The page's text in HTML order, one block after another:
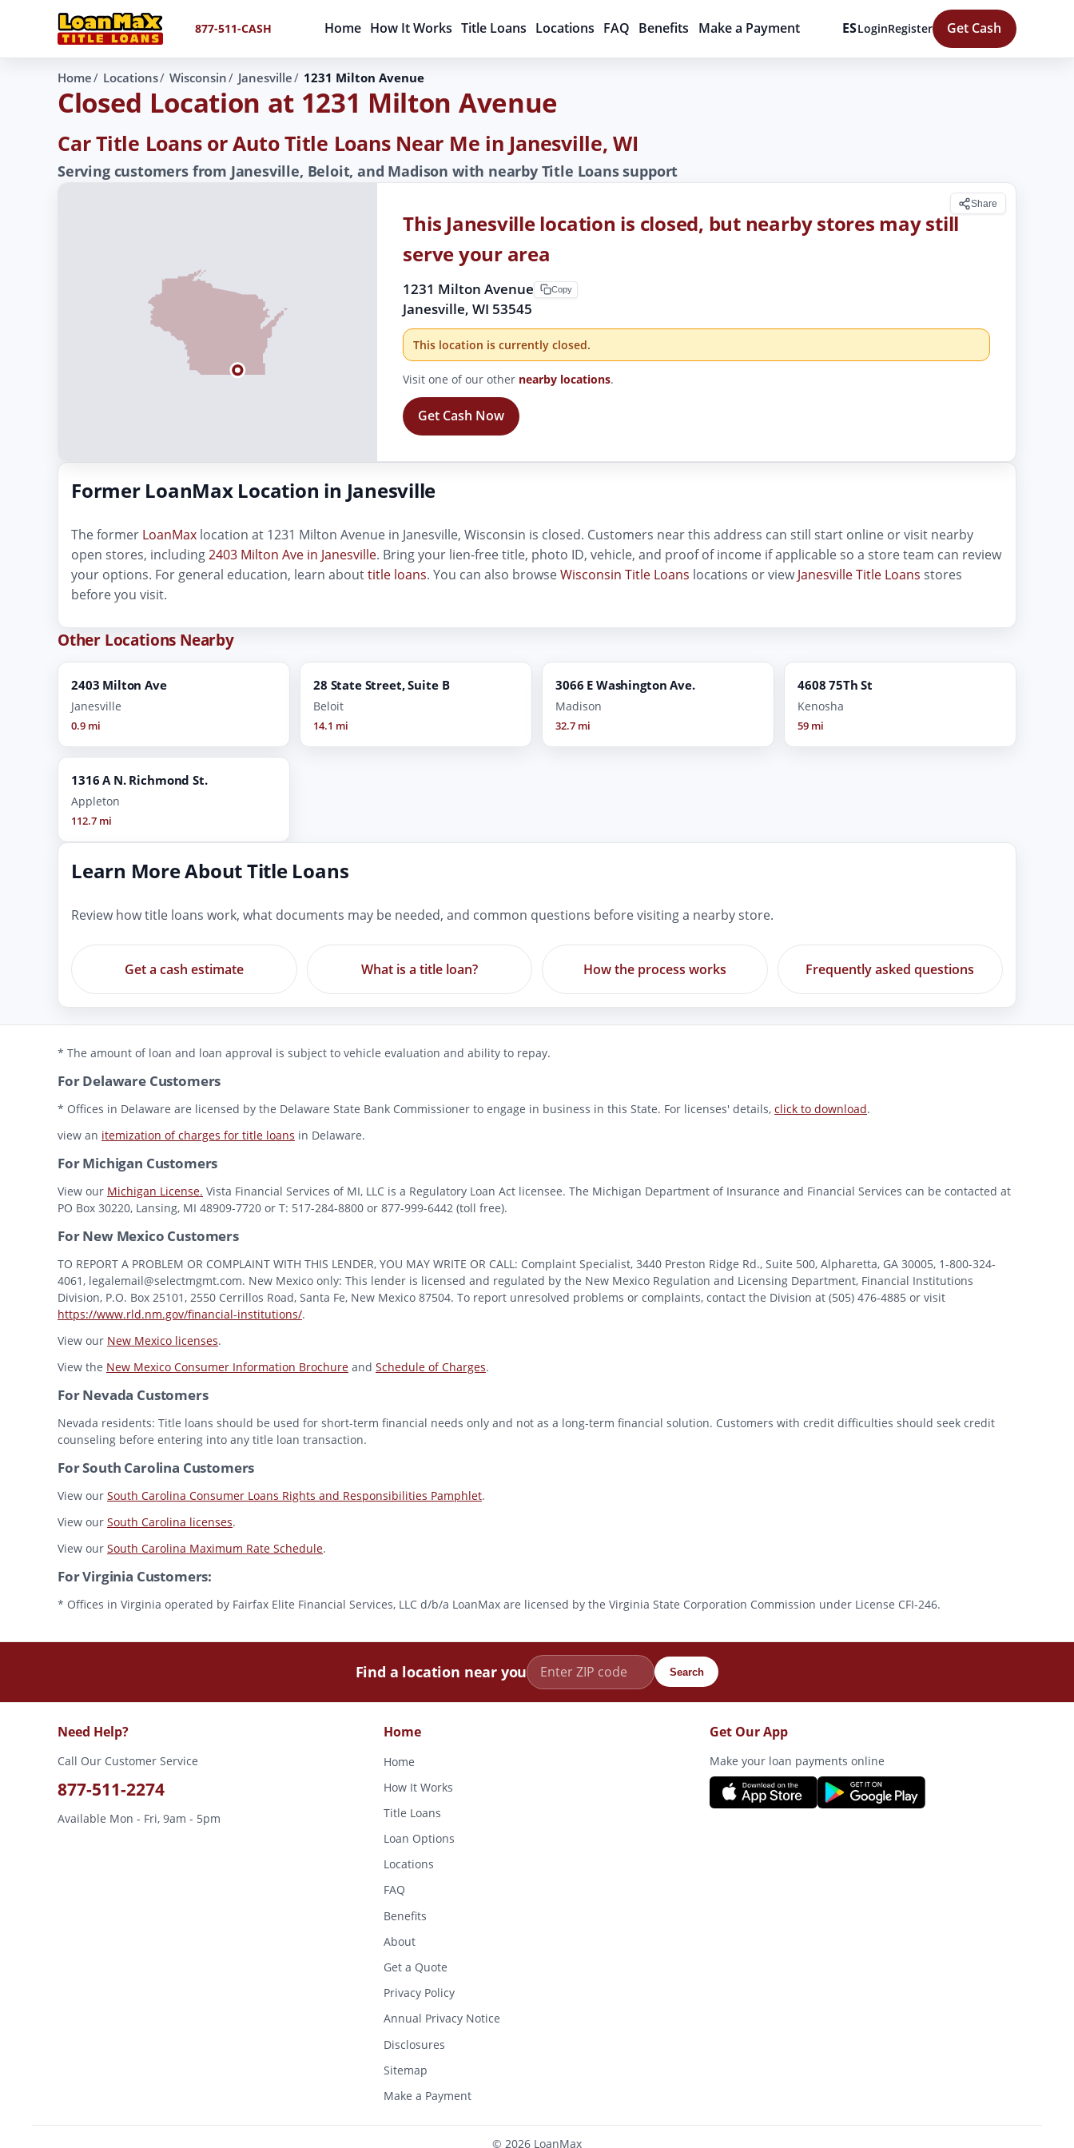
877-511-CASH Home How It Works Title Loans Locations FAQ Benefits Make a Payment ESLoginRegister Get Cash
Home Locations Wisconsin Janesville 1231 Milton Avenue
Closed Location at 1231 Milton Avenue
Car Title Loans or Auto Title Loans Near Me in Janesville, WI
Serving customers from Janesville, Beloit, and Madison with nearby Title Loans support
Share
This Janesville location is closed, but nearby stores may still
serve your area
1231 Milton Avenue
Janesville, WI 53545
Copy
This location is currently closed.
Visit one of our other nearby locations.
Get Cash Now
Former LoanMax Location in Janesville
The former LoanMax location at 1231 Milton Avenue in Janesville, Wisconsin is closed. Customers near this address can still start online or visit nearby
open stores, including2403 Milton Ave in Janesville. Bring your lien-free title, photo ID, vehicle, and proof of income if applicable so a store team can review
your options. For general education, learn abouttitle loans. You can also browseWisconsin Title Loans locations or viewJanesville Title Loans stores
before you visit.
Other Locations Nearby
2403 Milton Ave
Janesville
0.9 mi
28 State Street, Suite B
Beloit
14.1 mi
3066 E Washington Ave.
Madison
32.7 mi
4608 75Th St
Kenosha
59 mi
1316 A N. Richmond St.
Appleton
112.7 mi
Learn More About Title Loans
Review how title loans work, what documents may be needed, and common questions before visiting a nearby store.
Get a cash estimate What is a title loan? How the process works Frequently asked questions
* The amount of loan and loan approval is subject to vehicle evaluation and ability to repay.
For Delaware Customers
* Offices in Delaware are licensed by the Delaware State Bank Commissioner to engage in business in this State. For licenses' details, click to download.
view an itemization of charges for title loans in Delaware.
For Michigan Customers
View our Michigan License. Vista Financial Services of MI, LLC is a Regulatory Loan Act licensee. The Michigan Department of Insurance and Financial Services can be contacted at
PO Box 30220, Lansing, MI 48909-7720 or T: 517-284-8800 or 877-999-6442 (toll free).
For New Mexico Customers
TO REPORT A PROBLEM OR COMPLAINT WITH THIS LENDER, YOU MAY WRITE OR CALL: Complaint Specialist, 3440 Preston Ridge Rd., Suite 500, Alpharetta, GA 30005, 1-800-324-
4061, legalemail@selectmgmt.com. New Mexico only: This lender is licensed and regulated by the New Mexico Regulation and Licensing Department, Financial Institutions
Division, P.O. Box 25101, 2550 Cerrillos Road, Santa Fe, New Mexico 87504. To report unresolved problems or complaints, contact the Division at (505) 476-4885 or visit
https://www.rld.nm.gov/financial-institutions/.
View our New Mexico licenses.
View the New Mexico Consumer Information Brochure and Schedule of Charges.
For Nevada Customers
Nevada residents: Title loans should be used for short-term financial needs only and not as a long-term financial solution. Customers with credit difficulties should seek credit
counseling before entering into any title loan transaction.
For South Carolina Customers
View our South Carolina Consumer Loans Rights and Responsibilities Pamphlet.
View our South Carolina licenses.
View our South Carolina Maximum Rate Schedule.
For Virginia Customers:
* Offices in Virginia operated by Fairfax Elite Financial Services, LLC d/b/a LoanMax are licensed by the Virginia State Corporation Commission under License CFI-246.
Find a location near you Search
Need Help?
Call Our Customer Service
877-511-2274
Available Mon - Fri, 9am - 5pm
Home
Home
How It Works
Title Loans
Loan Options
Locations
FAQ
Benefits
About
Get a Quote
Privacy Policy
Annual Privacy Notice
Disclosures
Sitemap
Make a Payment
Get Our App
Make your loan payments online
© 2026 LoanMax